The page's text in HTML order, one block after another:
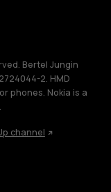
Bertel Jungin
2. HMD
phones. Nokia is a
channel